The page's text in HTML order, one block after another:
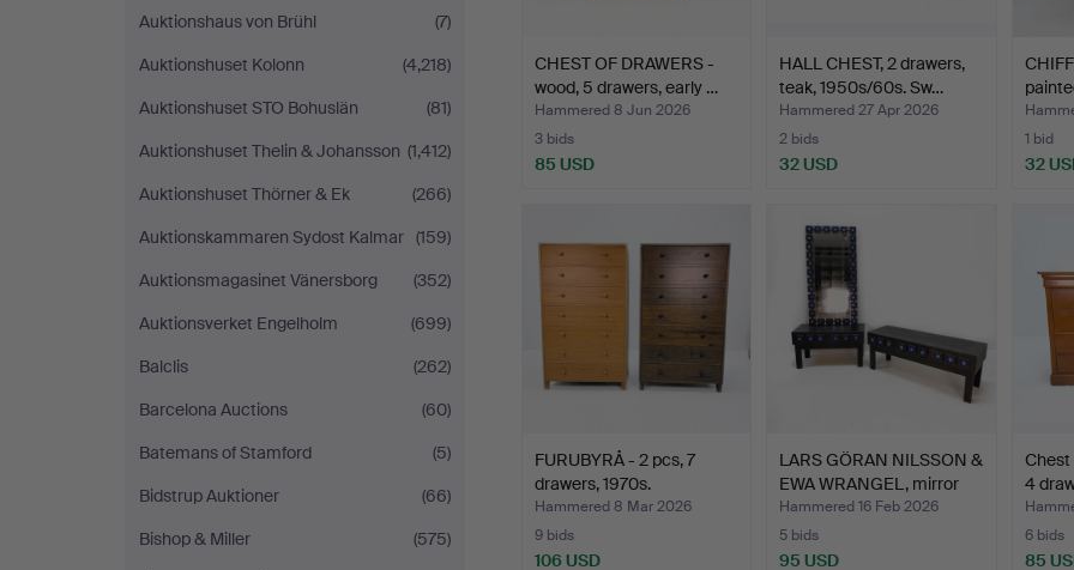
Auktionshaus von Brühl
(7)
Auktionshuset Kolonn
(4,218)
Auktionshuset STO Bohuslän
(81)
Auktionshuset Thelin & Johansson (1,412)
Auktionshuset Thörner & Ek
(266)
Auktionskammaren Sydost Kalmar (159)
Auktionsmagasinet Vänersborg
(352)
Auktionsverket Engelholm
(699)
Balclis
(262)
Barcelona Auctions
(60)
Batemans of Stamford
(5)
Bidstrup Auktioner
(66)
Bishop & Miller
(575)
CHEST OF DRAWERS -
wood, 5 drawers, early …
Hammered 8 Jun 2026
3 bids
85 USD
HALL CHEST, 2 drawers,
teak, 1950s/60s. Sw…
Hammered 27 Apr 2026
2 bids
32 USD
1 bid
32
FURUBYRÅ - 2 pcs, 7
drawers, 1970s.
Hammered 8 Mar 2026
9 bids
106 USD
LARS GÖRAN NILSSON &
EWA WRANGEL, mirror
a…
Hammered 16 Feb 2026
5 bids
95 USD
Chest
4
6 bids
85